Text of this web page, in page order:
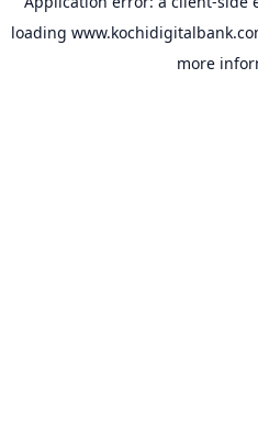
loading
more